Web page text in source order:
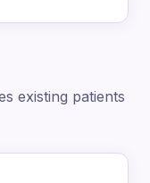
existing patients